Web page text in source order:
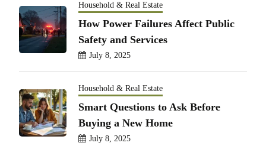
Household & Real Estate
How Power Failures Affect Public
Safety and Services
July 8, 2025
Household & Real Estate
Smart Questions to Ask Before
Buying a New Home
July 8, 2025